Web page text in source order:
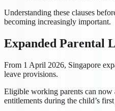
Understanding these clauses
becoming increasingly important.
Expanded Parental
From 1 April 2026, Singapore
leave provisions.
Eligible working parents can now
entitlements during the child’s first